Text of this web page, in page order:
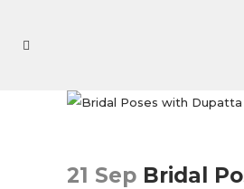
21 Sep Bridal